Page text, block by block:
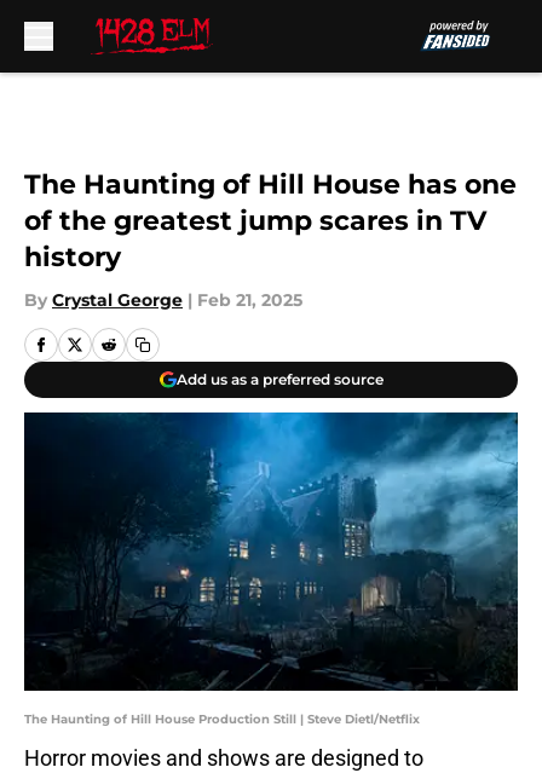
The Haunting of Hill House has one
of the greatest jump scares in TV
history
By Crystal George | Feb 21, 2025
Add us as a preferred source
The Haunting of Hill House Production Still | Steve Dietl/Netflix
Horror movies and shows are designed to